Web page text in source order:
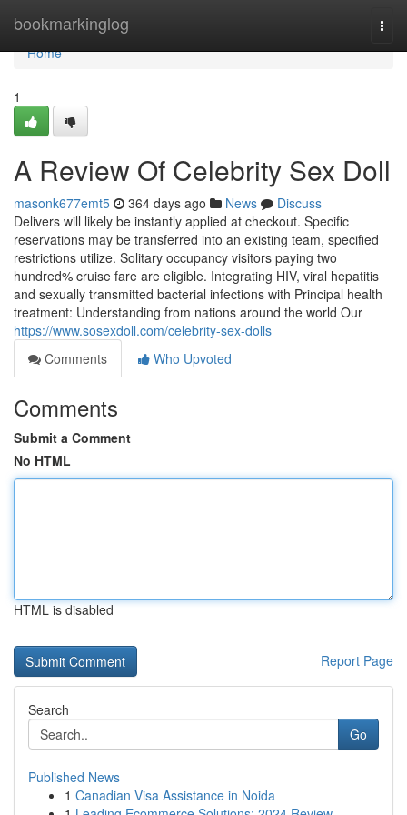
bookmarkinglog
Home
Home
1
A Review Of Celebrity Sex Doll
masonk677emt5 364 days ago News
Discuss
Delivers will likely be instantly applied at checkout. Specific
reservations may be transferred into an existing team, specified
restrictions utilize. Solitary occupancy visitors paying two
hundred% cruise fare are eligible. Integrating HIV, viral hepatitis
and sexually transmitted bacterial infections with Principal health
treatment: Understanding from nations around the world Our
https://www.sosexdoll.com/celebrity-sex-dolls
Comments
Who Upvoted
Comments
Submit a Comment
No HTML
HTML is disabled
Report Page
Search
Go
Published News
1 Canadian Visa Assistance in Noida